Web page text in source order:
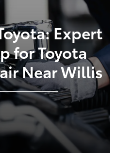
Expert
for Toyota
Near Willis